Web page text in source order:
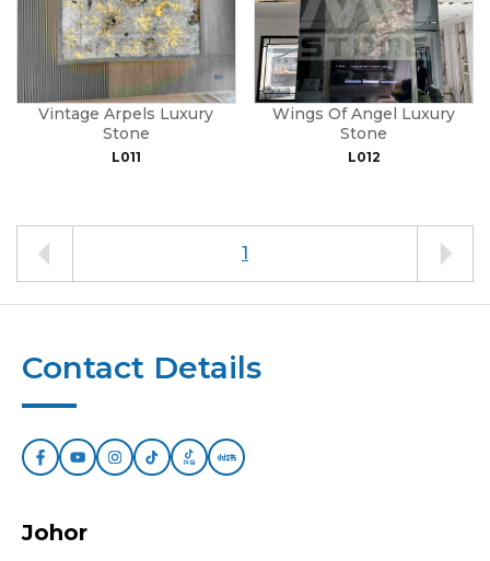
Vintage Arpels Luxury
Stone
L011
Wings Of Angel Luxury
Stone
L012
1
Contact Details
Johor